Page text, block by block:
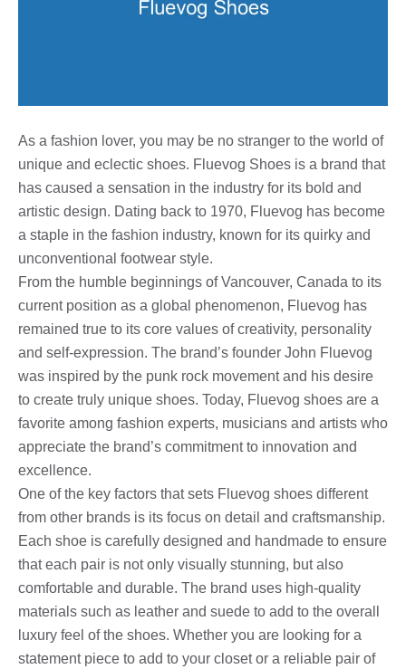
As a fashion lover, you may be no stranger to the world of
unique and eclectic shoes. Fluevog Shoes is a brand that
has caused a sensation in the industry for its bold and
artistic design. Dating back to 1970, Fluevog has become
a staple in the fashion industry, known for its quirky and
unconventional footwear style.
From the humble beginnings of Vancouver, Canada to its
current position as a global phenomenon, Fluevog has
remained true to its core values ​​of creativity, personality
and self-expression. The brand’s founder John Fluevog
was inspired by the punk rock movement and his desire
to create truly unique shoes. Today, Fluevog shoes are a
favorite among fashion experts, musicians and artists who
appreciate the brand’s commitment to innovation and
excellence.
One of the key factors that sets Fluevog shoes different
from other brands is its focus on detail and craftsmanship.
Each shoe is carefully designed and handmade to ensure
that each pair is not only visually stunning, but also
comfortable and durable. The brand uses high-quality
materials such as leather and suede to add to the overall
luxury feel of the shoes. Whether you are looking for a
statement piece to add to your closet or a reliable pair of